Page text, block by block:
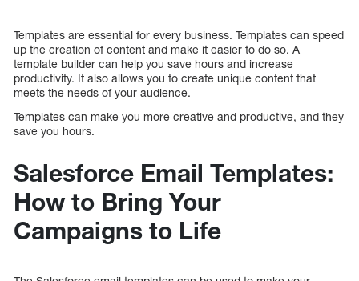
Templates are essential for every business. Templates can speed
up the creation of content and make it easier to do so. A
template builder can help you save hours and increase
productivity. It also allows you to create unique content that
meets the needs of your audience.
Templates can make you more creative and productive, and they
save you hours.
Salesforce Email Templates:
How to Bring Your
Campaigns to Life